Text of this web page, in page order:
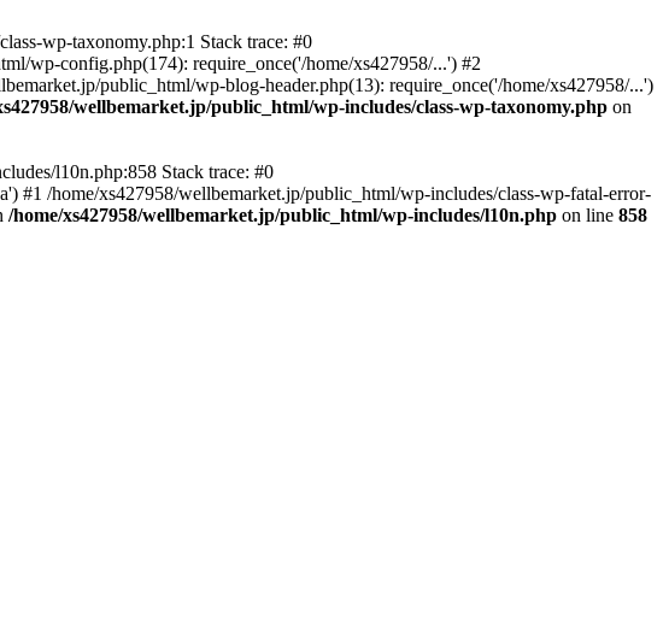
wp-taxonomy.php:1 Stack trace: #0
wp-config.php(174): require_once('/home/xs427958/...') #2
public_html/wp-blog-header.php(13): require_once('/home/xs427958/...')
wellbemarket.jp/public_html/wp-includes/class-wp-taxonomy.php on
l10n.php:858 Stack trace: #0
#1 /home/xs427958/wellbemarket.jp/public_html/wp-includes/class-wp-fatal-error-
/home/xs427958/wellbemarket.jp/public_html/wp-includes/l10n.php on line 858